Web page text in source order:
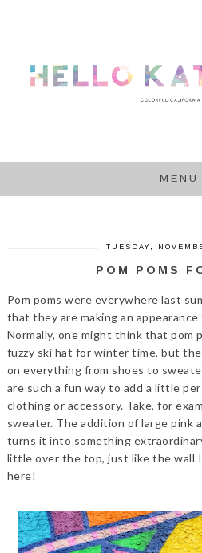
MENU
TUESDAY,
POM POMS
Pom poms were everywhere last
that they are making an
Normally, one might think that pom
fuzzy ski hat for winter time, but
on everything from shoes to
are such a fun way to add a little
clothing or accessory. Take, for
sweater. The addition of large pink
turns it into something
little over the top, just like the wall
here!